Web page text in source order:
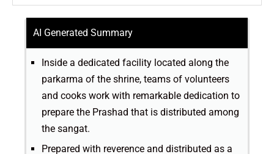
AI Generated Summary
Inside a dedicated facility located along the
parkarma of the shrine, teams of volunteers
and cooks work with remarkable dedication to
prepare the Prashad that is distributed among
the sangat.
Prepared with reverence and distributed as a